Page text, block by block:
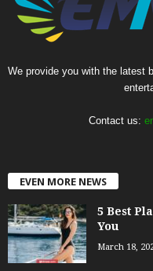
We provide you with the latest
Contact us:
EVEN MORE NEWS
5 Best
You
March 18,